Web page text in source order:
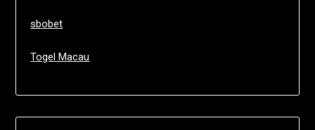
sbobet
Togel Macau